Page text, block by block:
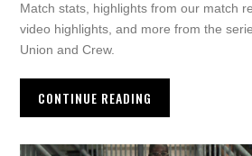
Match stats, highlights from our match
video highlights, and more from the
Union and Crew.
CONTINUE READING